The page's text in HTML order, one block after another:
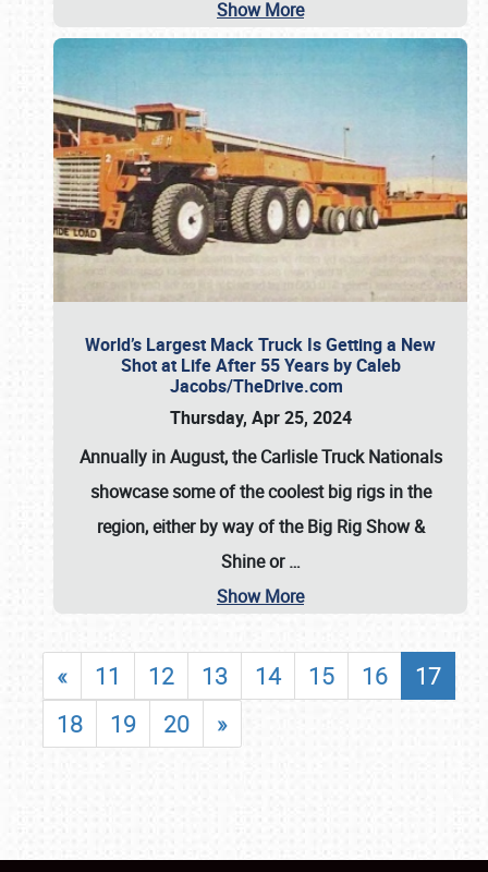
Show More
World’s Largest Mack Truck Is Getting a New
Shot at Life After 55 Years by Caleb
Jacobs/TheDrive.com
Thursday, Apr 25, 2024
Annually in August, the Carlisle Truck Nationals
showcase some of the coolest big rigs in the
region, either by way of the Big Rig Show &
Shine or…
Show More
« 11 12 13 14 15 16
17
18
19 20 »